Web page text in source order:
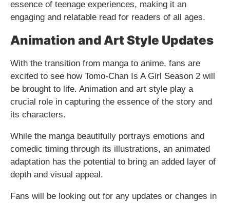
essence of teenage experiences, making it an
engaging and relatable read for readers of all ages.
Animation and Art Style Updates
With the transition from manga to anime, fans are
excited to see how Tomo-Chan Is A Girl Season 2 will
be brought to life. Animation and art style play a
crucial role in capturing the essence of the story and
its characters.
While the manga beautifully portrays emotions and
comedic timing through its illustrations, an animated
adaptation has the potential to bring an added layer of
depth and visual appeal.
Fans will be looking out for any updates or changes in